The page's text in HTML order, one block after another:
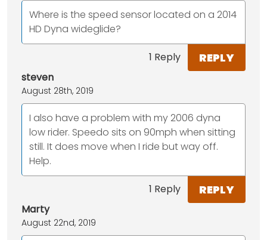
Where is the speed sensor located on a 2014
HD Dyna wideglide?
1 Reply REPLY
steven
August 28th, 2019
I also have a problem with my 2006 dyna
low rider. Speedo sits on 90mph when sitting
still. It does move when I ride but way off.
Help.
1 Reply REPLY
Marty
August 22nd, 2019